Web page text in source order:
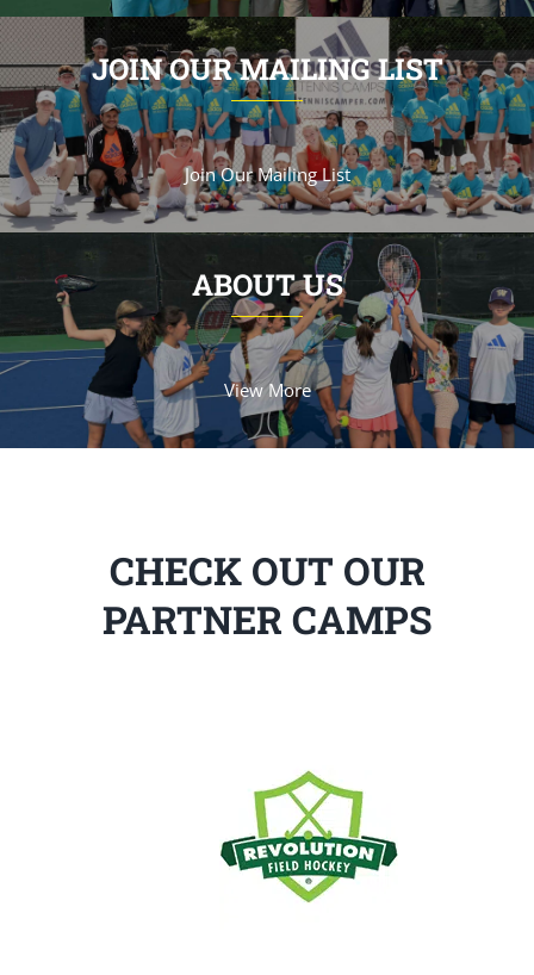
JOIN OUR MAILING LIST
Join Our Mailing List
ABOUT US
View More
CHECK OUT OUR
PARTNER CAMPS